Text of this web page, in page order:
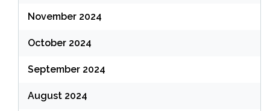
November 2024
October 2024
September 2024
August 2024